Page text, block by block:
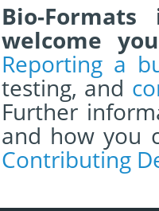
Bio-
welcome
Reporting a
testing, and
Further
and how you
Contributing